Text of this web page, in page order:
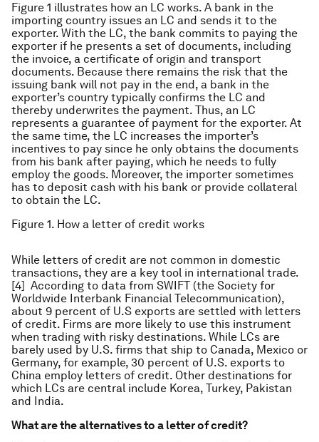
Figure 1 illustrates how an LC works. A bank in the
importing country issues an LC and sends it to the
exporter. With the LC, the bank commits to paying the
exporter if he presents a set of documents, including
the invoice, a certificate of origin and transport
documents. Because there remains the risk that the
issuing bank will not pay in the end, a bank in the
exporter’s country typically confirms the LC and
thereby underwrites the payment. Thus, an LC
represents a guarantee of payment for the exporter. At
the same time, the LC increases the importer’s
incentives to pay since he only obtains the documents
from his bank after paying, which he needs to fully
employ the goods. Moreover, the importer sometimes
has to deposit cash with his bank or provide collateral
to obtain the LC.
Figure 1. How a letter of credit works
While letters of credit are not common in domestic
transactions, they are a key tool in international trade.
[4] According to data from SWIFT (the Society for
Worldwide Interbank Financial Telecommunication),
about 9 percent of U.S exports are settled with letters
of credit. Firms are more likely to use this instrument
when trading with risky destinations. While LCs are
barely used by U.S. firms that ship to Canada, Mexico or
Germany, for example, 30 percent of U.S. exports to
China employ letters of credit. Other destinations for
which LCs are central include Korea, Turkey, Pakistan
and India.
What are the alternatives to a letter of credit?